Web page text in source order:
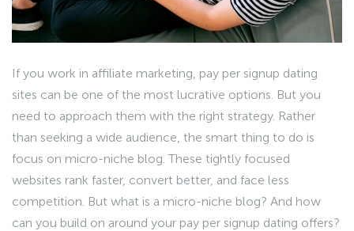
If you work in affiliate marketing, pay per signup dating
sites can be one of the most lucrative options. But you
need to approach them with the right strategy. Rather
than seeking a wide audience, the smart thing to do is
focus on micro-niche blog. These tightly focused
websites rank faster, convert better, and face less
competition. But what is a micro-niche blog? And how
can you build on around your pay per signup dating offers?